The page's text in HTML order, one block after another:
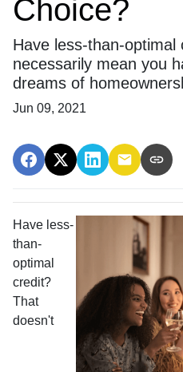
Choice?
Have less-than-
necessarily mean you
dreams of
Jun 09, 2021
Have less-
than-
optimal
credit?
That
doesn't